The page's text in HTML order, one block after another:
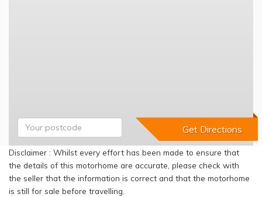
Disclaimer : Whilst every effort has been made to ensure that
the details of this motorhome are accurate, please check with
the seller that the information is correct and that the motorhome
is still for sale before travelling.